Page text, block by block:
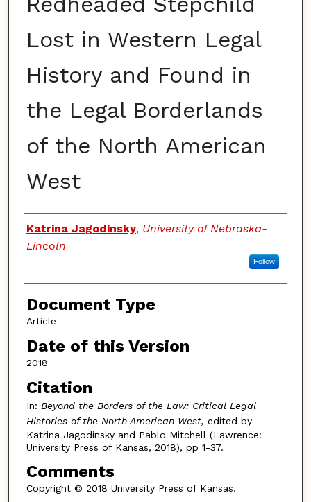
Lost in Western Legal
History and Found in
the Legal Borderlands
of the North American
West
Authors
Katrina Jagodinsky, University of Nebraska-
Lincoln
Follow
Document Type
Article
Date of this Version
2018
Citation
In: Beyond the Borders of the Law: Critical Legal
Histories of the North American West, edited by
Katrina Jagodinsky and Pablo Mitchell (Lawrence:
University Press of Kansas, 2018), pp 1-37.
Comments
Copyright © 2018 University Press of Kansas.